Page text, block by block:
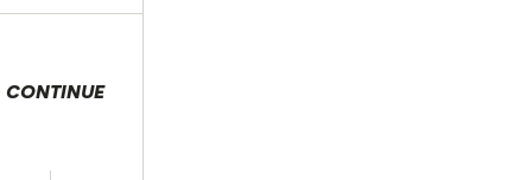
CONTINUE
selection